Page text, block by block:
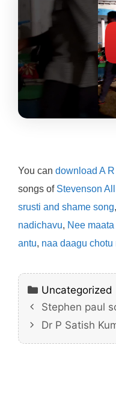
You can download A
songs of Stevenson
srusti and shame song,
nadichavu, Nee
antu, naa daagu chotu
Categories
Uncategorized
Stephen paul
Dr P Satish